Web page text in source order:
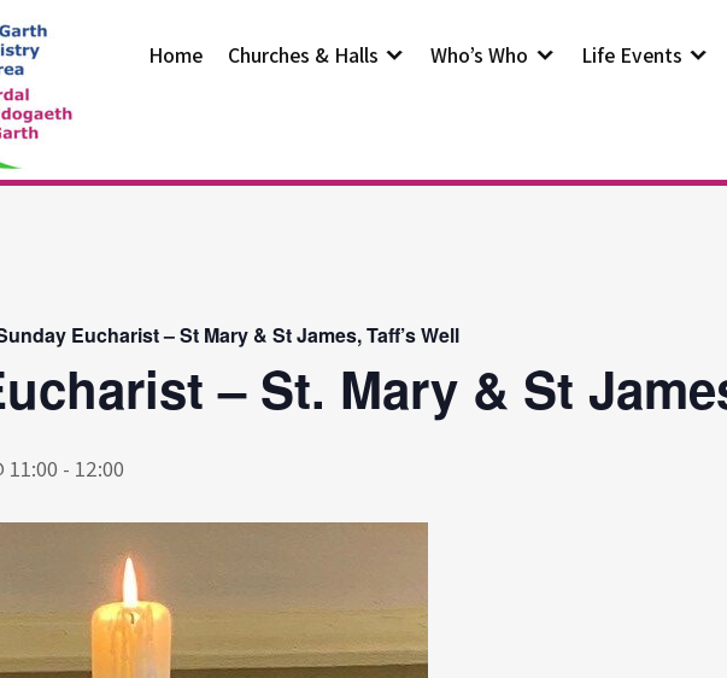
Home Churches & Halls Who’s Who Life Events
Eucharist – St Mary & St James, Taff’s Well
– St. Mary & St
11:00 - 12:00